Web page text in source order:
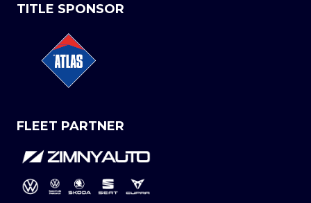
TITLE SPONSOR
FLEET PARTNER